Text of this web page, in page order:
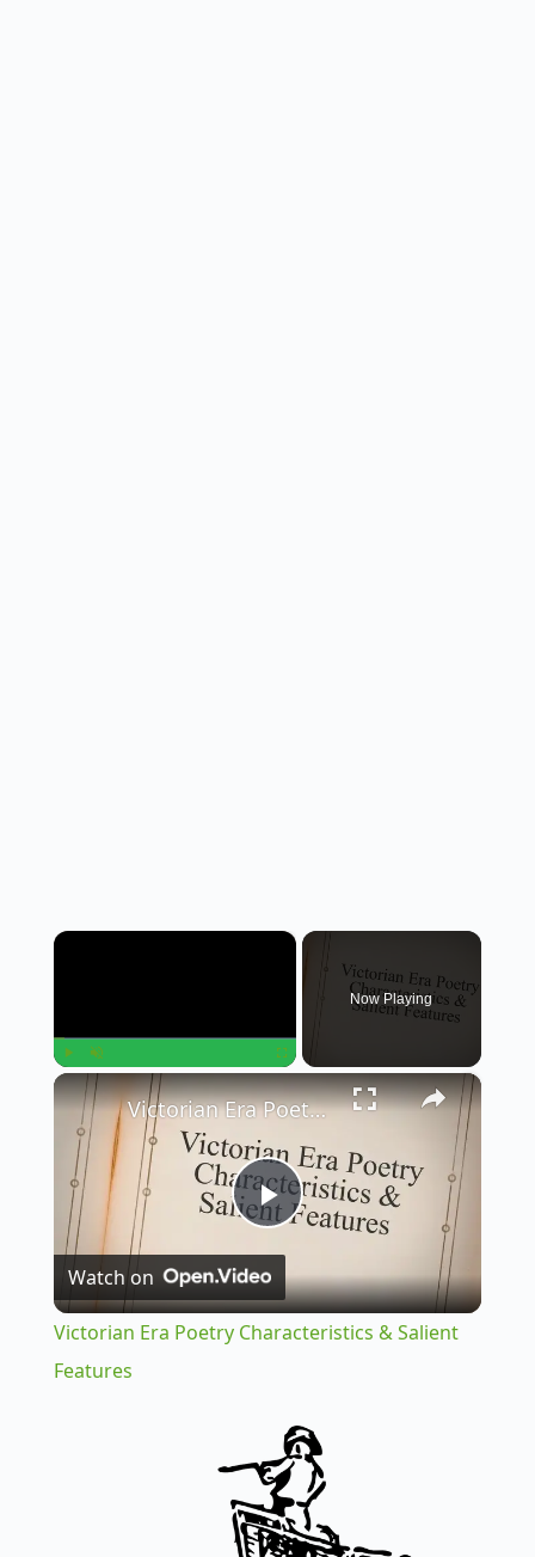
×
Now Playing
×
P
l
y
V
Victorian Era Poetry Characteristics & Salient Features
Watch on
Victorian Era Poetry Characteristics & Salient
Features